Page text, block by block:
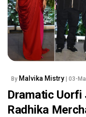
By Malvika Mistry | 03-
Dramatic
Radhika